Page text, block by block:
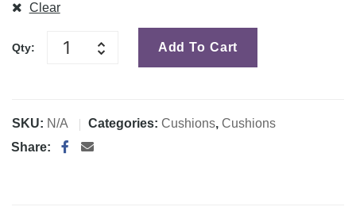
Clear
Qty: Add To Cart
SKU: N/A Categories: Cushions, Cushions
Share: